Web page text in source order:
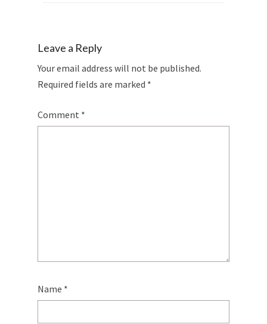
Leave a Reply
Your email address will not be published.
Required fields are marked *
Comment *
Name *